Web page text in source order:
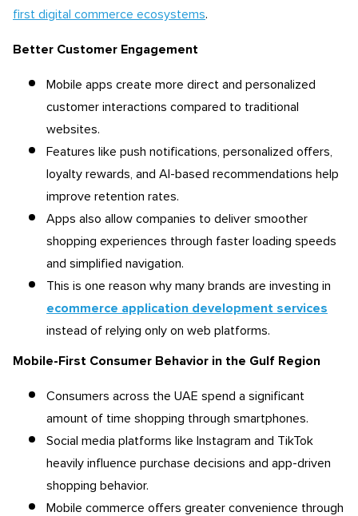
first digital commerce ecosystems.
Better Customer Engagement
Mobile apps create more direct and personalized
customer interactions compared to traditional
websites.
Features like push notifications, personalized offers,
loyalty rewards, and AI-based recommendations help
improve retention rates.
Apps also allow companies to deliver smoother
shopping experiences through faster loading speeds
and simplified navigation.
This is one reason why many brands are investing in
ecommerce application development services
instead of relying only on web platforms.
Mobile-First Consumer Behavior in the Gulf Region
Consumers across the UAE spend a significant
amount of time shopping through smartphones.
Social media platforms like Instagram and TikTok
heavily influence purchase decisions and app-driven
shopping behavior.
Mobile commerce offers greater convenience through